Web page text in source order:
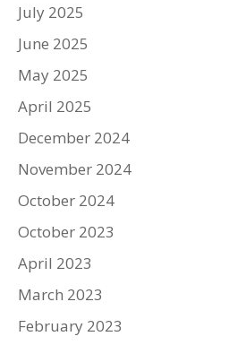
July 2025
June 2025
May 2025
April 2025
December 2024
November 2024
October 2024
October 2023
April 2023
March 2023
February 2023